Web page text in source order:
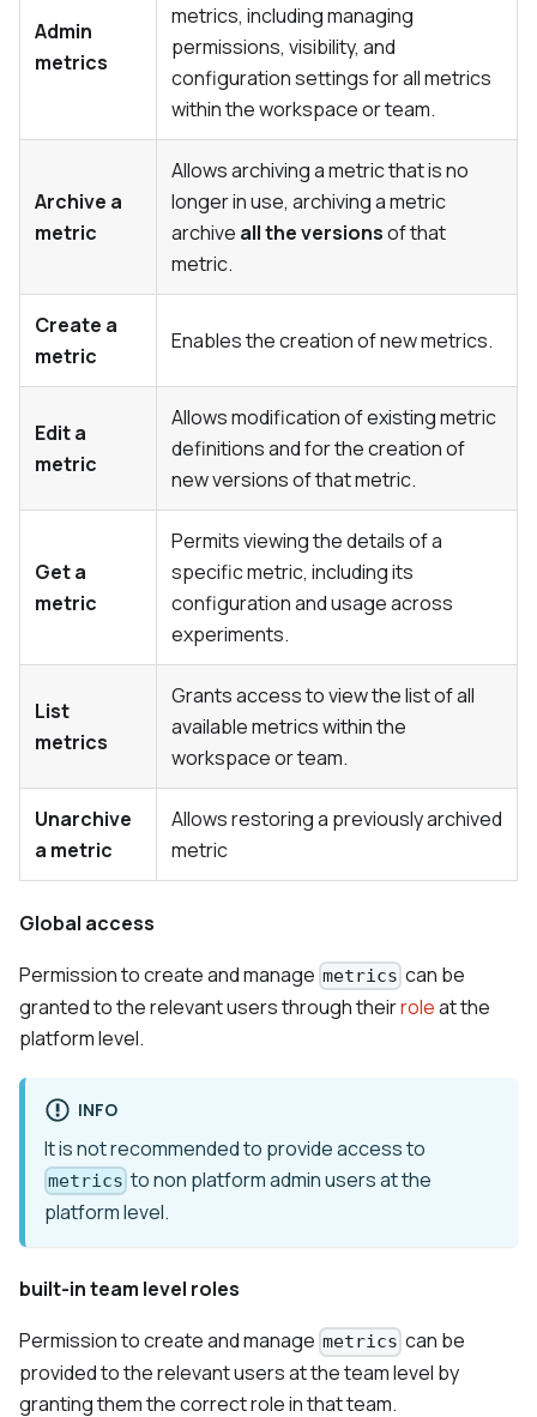
Admin
metrics
metrics, including managing
permissions, visibility, and
configuration settings for all metrics
within the workspace or team.
Archive a
metric
Allows archiving a metric that is no
longer in use, archiving a metric
archive all the versionsof that
metric.
Create a
metric
Enables the creation of new metrics.
Edit a
metric
Allows modification of existing metric
definitions and for the creation of
new versions of that metric.
Get a
metric
Permits viewing the details of a
specific metric, including its
configuration and usage across
experiments.
List
metrics
Grants access to view the list of all
available metrics within the
workspace or team.
Unarchive
a metric
Allows restoring a previously archived
metric
Global access
Permission to create and manage metrics can be
granted to the relevant users through theirroleat the
platform level.
INFO
It is not recommended to provide access to
metrics to non platform admin users at the
platform level.
built-in team level roles
Permission to create and manage metrics can be
provided to the relevant users at the team level by
granting them the correct role in that team.